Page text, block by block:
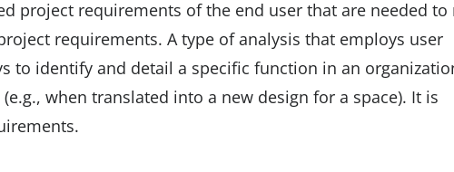
project requirements of the end user that are needed to
requirements. A type of analysis that employs user
to identify and detail a specific function in an
when translated into a new design for a space). It is